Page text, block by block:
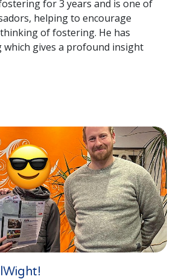
for 3 years and is one of
helping to encourage
of fostering. He has
gives a profound insight